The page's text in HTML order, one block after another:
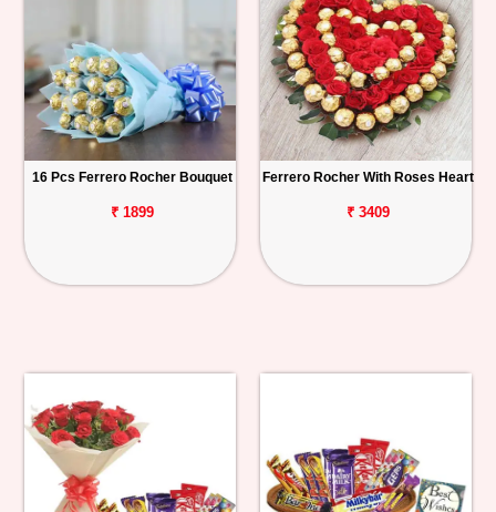
16 Pcs Ferrero Rocher Bouquet
₹ 1899
Ferrero Rocher With Roses Heart
₹ 3409